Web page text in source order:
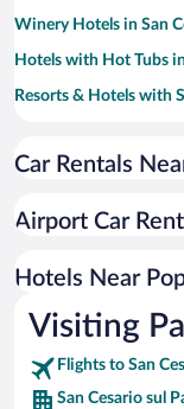
Winery Hotels in San
Hotels with Hot Tubs
Resorts & Hotels with
Car Rentals
Airport Car
Hotels Near
Visiting
Flights to San
San Cesario sul